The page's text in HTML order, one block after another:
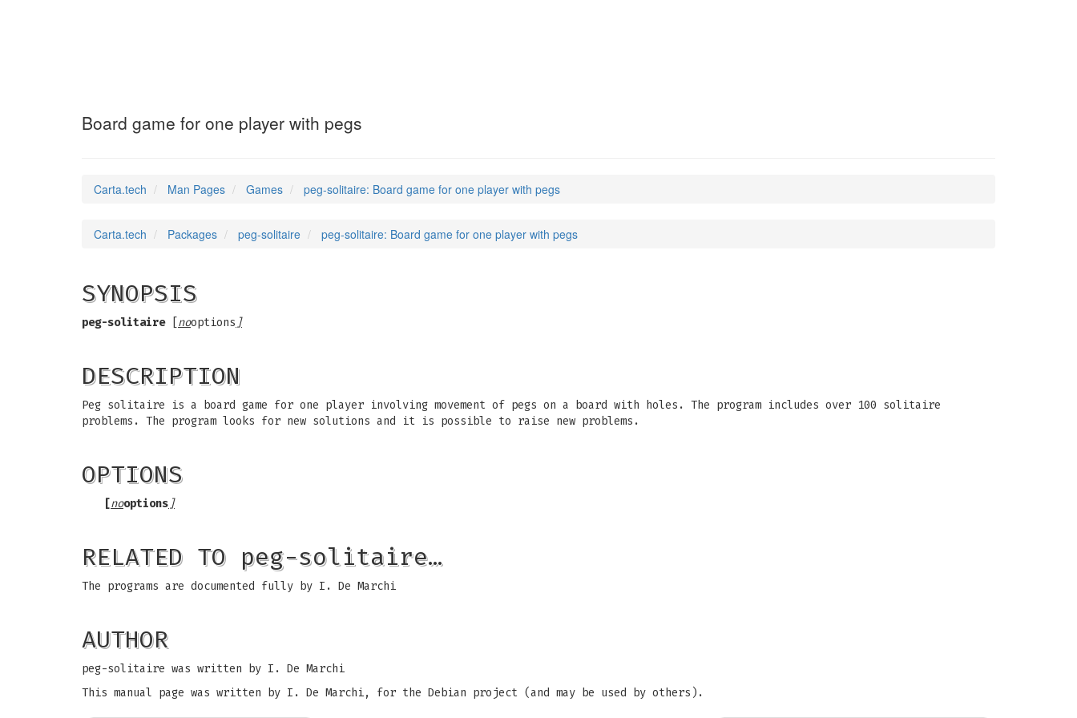
Board game for one player with pegs
Carta.tech Man Pages Games peg-solitaire: Board game for one player with pegs
Carta.tech Packages peg-solitaire peg-solitaire: Board game for one player with pegs
SYNOPSIS
peg-solitaire[ nooptions ]
DESCRIPTION
Peg solitaire is a board game for one player involving movement of pegs on a board with holes. The program includes over 100 solitaire
problems. The program looks for new solutions and it is possible to raise new problems.
OPTIONS
[nooptions ]
RELATED TO peg-solitaire…
The programs are documented fully by I. De Marchi
AUTHOR
peg-solitaire was written by I. De Marchi
This manual page was written by I. De Marchi, for the Debian project (and may be used by others).